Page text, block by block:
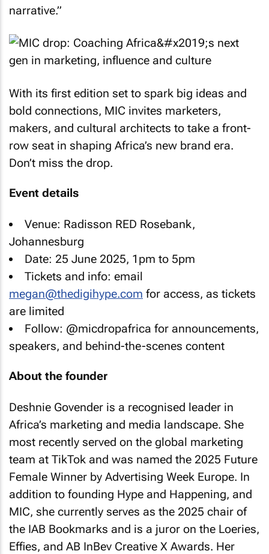
narrative.”
With its first edition set to spark big ideas and
bold connections, MIC invites marketers,
makers, and cultural architects to take a front-
row seat in shaping Africa’s new brand era.
Don’t miss the drop.
Event details
Venue: Radisson RED Rosebank,
Johannesburg
Date: 25 June 2025, 1pm to 5pm
Tickets and info: email
megan@thedigihype.com for access, as tickets
are limited
Follow: @micdropafrica for announcements,
speakers, and behind-the-scenes content
About the founder
Deshnie Govender is a recognised leader in
Africa’s marketing and media landscape. She
most recently served on the global marketing
team at TikTok and was named the 2025 Future
Female Winner by Advertising Week Europe. In
addition to founding Hype and Happening, and
MIC, she currently serves as the 2025 chair of
the IAB Bookmarks and is a juror on the Loeries,
Effies, and AB InBev Creative X Awards. Her